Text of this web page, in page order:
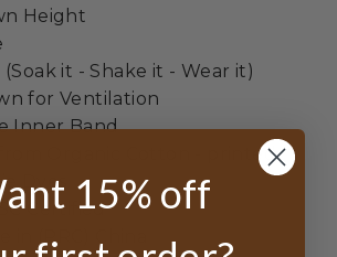
Height
it - Shake it - Wear it)
for Ventilation
Inner Band
from Organic Cotton - printed
Dyes
Certified
in (PRC) China
15% off